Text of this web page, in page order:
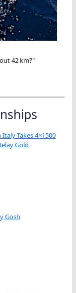
42 km?"
Takes 4×1500
Gold
Gosh